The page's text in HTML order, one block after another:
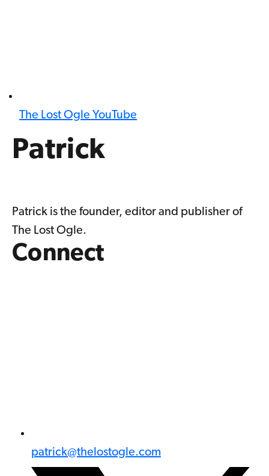
The Lost Ogle YouTube
Patrick
Patrick is the founder, editor and publisher of
The Lost Ogle.
Connect
patrick@thelostogle.com